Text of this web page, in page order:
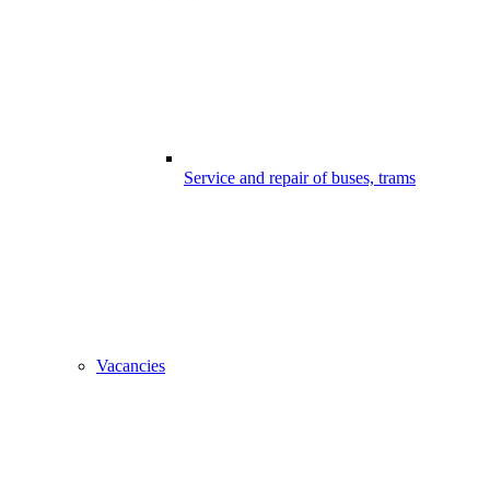
Service and repair of buses, trams
Vacancies